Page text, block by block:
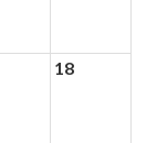
18